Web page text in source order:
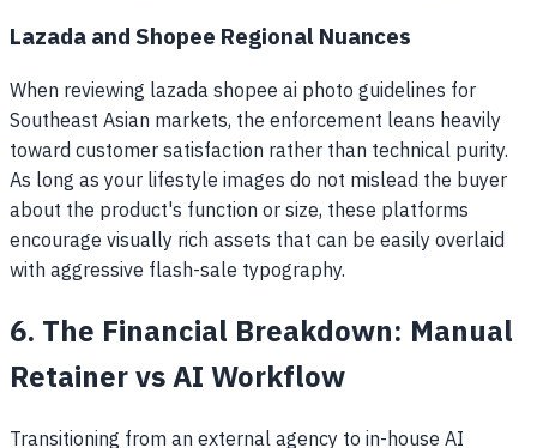
Lazada and Shopee Regional Nuances
When reviewing lazada shopee ai photo guidelines for
Southeast Asian markets, the enforcement leans heavily
toward customer satisfaction rather than technical purity.
As long as your lifestyle images do not mislead the buyer
about the product's function or size, these platforms
encourage visually rich assets that can be easily overlaid
with aggressive flash-sale typography.
6. The Financial Breakdown: Manual
Retainer vs AI Workflow
Transitioning from an external agency to in-house AI